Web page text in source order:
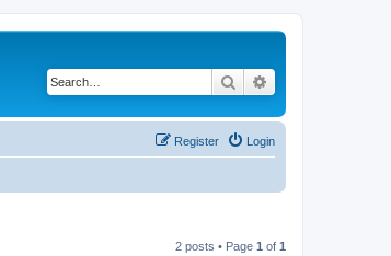
Search
Login
Register
2 posts • Page 1 of 1